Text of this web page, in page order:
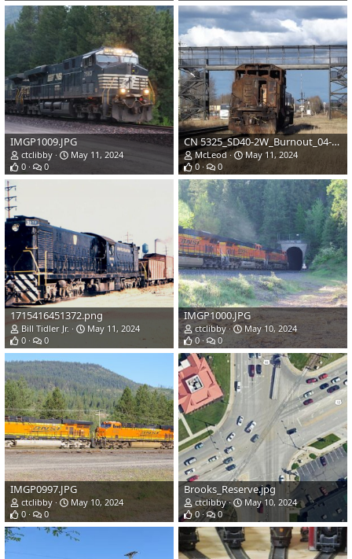
IMGP1009.JPG
ctclibby
May 11, 2024
0
0
CN 5325_SD40-2W_Burnout_04-29-2024.JPG
McLeod
May 11, 2024
0
0
1715416451372.png
Bill Tidler Jr.
May 11, 2024
0
0
IMGP1000.JPG
ctclibby
May 10, 2024
0
0
IMGP0997.JPG
ctclibby
May 10, 2024
0
0
Brooks_Reserve.jpg
ctclibby
May 10, 2024
0
0